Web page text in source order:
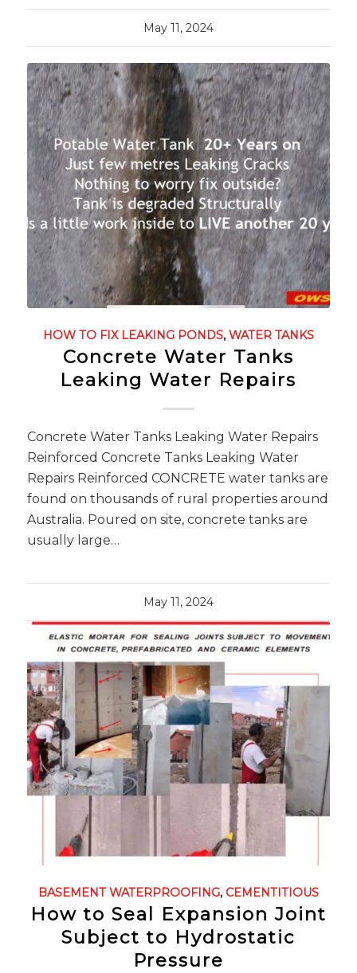
May 11, 2024
HOW TO FIX LEAKING PONDS, WATER TANKS
Concrete Water Tanks
Leaking Water Repairs
Concrete Water Tanks Leaking Water Repairs
Reinforced Concrete Tanks Leaking Water
Repairs Reinforced CONCRETE water tanks are
found on thousands of rural properties around
Australia. Poured on site, concrete tanks are
usually large…
May 11, 2024
BASEMENT WATERPROOFING, CEMENTITIOUS
How to Seal Expansion Joint
Subject to Hydrostatic
Pressure